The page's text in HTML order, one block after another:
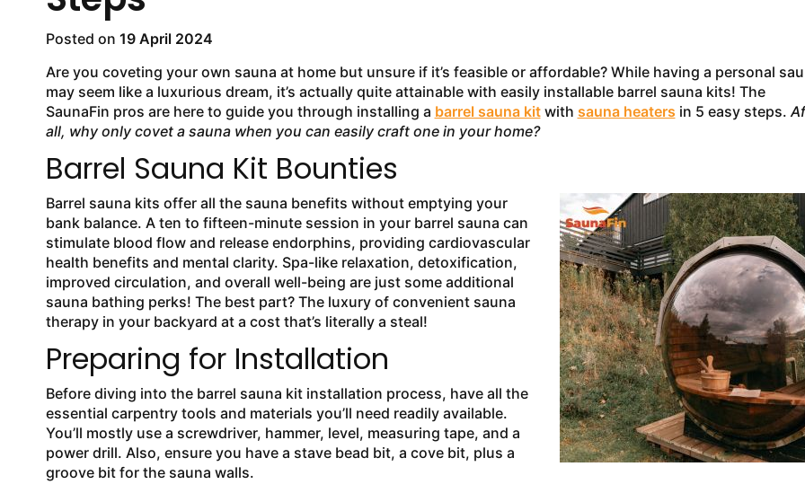
Posted on 19 April 2024
Are you coveting your own sauna at home but unsure if it’s feasible or affordable? While having a personal
may seem like a luxurious dream, it’s actually quite attainable with easily installable barrel sauna kits! The
SaunaFin pros are here to guide you through installing a barrel sauna kitwith sauna heaters in 5 easy steps.
all, why only covet a sauna when you can easily craft one in your home?
Barrel Sauna Kit Bounties
Barrel sauna kits offer all the sauna benefits without emptying your
bank balance. A ten to fifteen-minute session in your barrel sauna can
stimulate blood flow and release endorphins, providing cardiovascular
health benefits and mental clarity. Spa-like relaxation, detoxification,
improved circulation, and overall well-being are just some additional
sauna bathing perks! The best part? The luxury of convenient sauna
therapy in your backyard at a cost that’s literally a steal!
Preparing for Installation
Before diving into the barrel sauna kit installation process, have all the
essential carpentry tools and materials you’ll need readily available.
You’ll mostly use a screwdriver, hammer, level, measuring tape, and a
power drill. Also, ensure you have a stave bead bit, a cove bit, plus a
groove bit for the sauna walls.